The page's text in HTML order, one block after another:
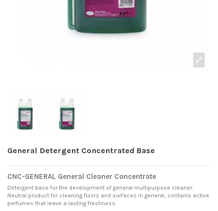
General Detergent Concentrated Base
CNC-GENERAL General Cleaner Concentrate
Detergent base for the development of general multipurpose cleaner.
Neutral product for cleaning floors and surfaces in general, contains active
perfumes that leave a lasting freshness.